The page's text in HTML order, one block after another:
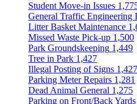
Student Move-in Issues
General Traffic Engineering
Litter Basket Maintenance
Missed Waste Pick-up 1,500
Park Groundskeeping 1,449
Tree in Park 1,427
Illegal Posting of Signs 1,427
Parking Meter Repairs 1,281
Dead Animal General 1,275
Parking on Front/Back